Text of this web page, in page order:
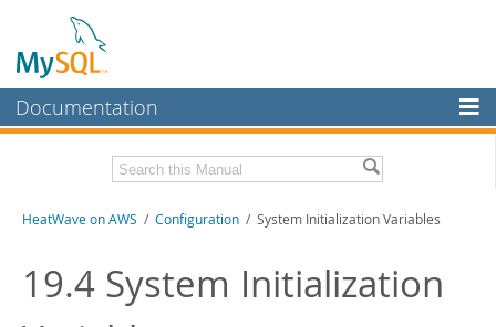
Documentation
MySQL Enterprise
Workbench
InnoDB Cluster
MySQL NDB Cluster
Download this Manual
HeatWave on AWS / Configuration / System Initialization Variables
19.4 System Initialization